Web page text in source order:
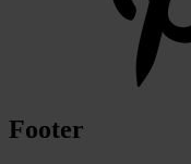
Footer